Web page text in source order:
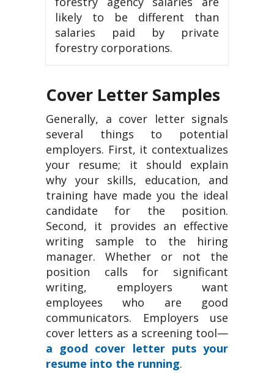
likely to be different than
salaries paid by private
forestry corporations.
Cover Letter Samples
Generally, a cover letter signals
several things to potential
employers. First, it contextualizes
your resume; it should explain
why your skills, education, and
training have made you the ideal
candidate for the position.
Second, it provides an effective
writing sample to the hiring
manager. Whether or not the
position calls for significant
writing, employers want
employees who are good
communicators. Employers use
cover letters as a screening tool—
a good cover letter puts your
resume into the running.